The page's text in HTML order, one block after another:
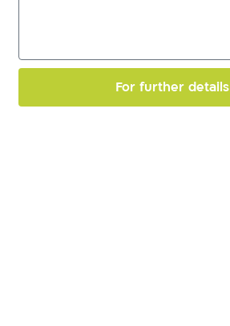
For further details